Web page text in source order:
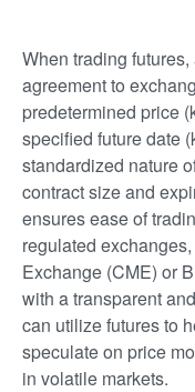
When trading
agreement to
predetermined price
specified future date
standardized nature
contract size and
ensures ease of
regulated
Exchange (CME) or
with a transparent
can utilize futures to
speculate on price
in volatile markets.